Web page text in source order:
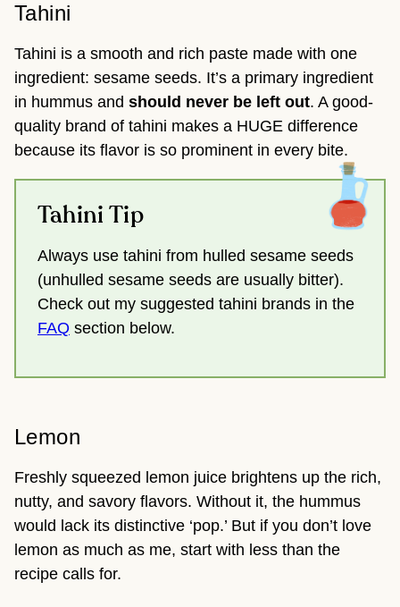
Tahini
Tahini is a smooth and rich paste made with one
ingredient: sesame seeds. It’s a primary ingredient
in hummus and should never be left out. A good-
quality brand of tahini makes a HUGE difference
because its flavor is so prominent in every bite.
Tahini Tip
Always use tahini from hulled sesame seeds
(unhulled sesame seeds are usually bitter).
Check out my suggested tahini brands in the
FAQ section below.
Lemon
Freshly squeezed lemon juice brightens up the rich,
nutty, and savory flavors. Without it, the hummus
would lack its distinctive ‘pop.’ But if you don’t love
lemon as much as me, start with less than the
recipe calls for.